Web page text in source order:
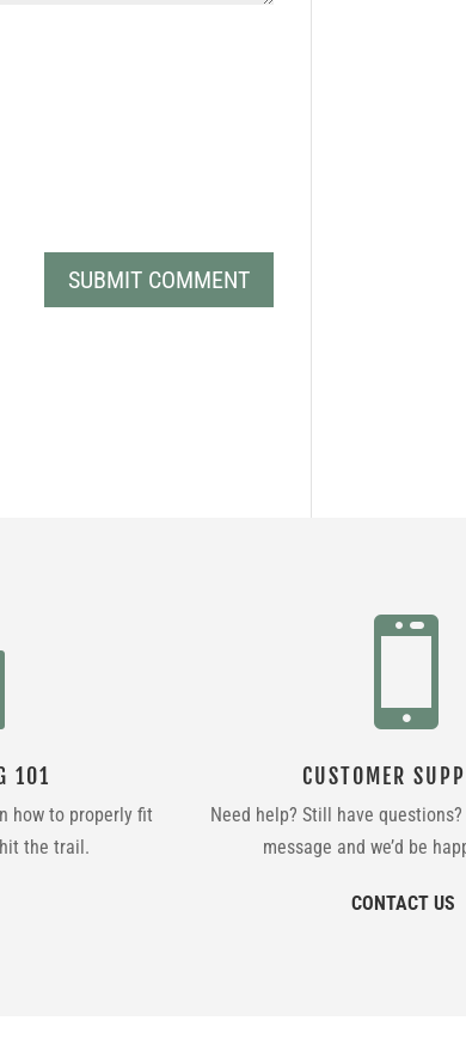
101
how to properly fit
the trail.

CUSTOMER
Need help? Still have
message and we’d be
CONTACT US